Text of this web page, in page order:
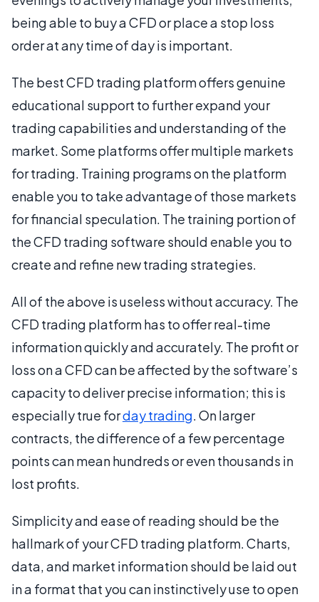
being able to buy a CFD or place a stop loss
order at any time of day is important.
The best CFD trading platform offers genuine
educational support to further expand your
trading capabilities and understanding of the
market. Some platforms offer multiple markets
for trading. Training programs on the platform
enable you to take advantage of those markets
for financial speculation. The training portion of
the CFD trading software should enable you to
create and refine new trading strategies.
All of the above is useless without accuracy. The
CFD trading platform has to offer real-time
information quickly and accurately. The profit or
loss on a CFD can be affected by the software’s
capacity to deliver precise information; this is
especially true forday trading. On larger
contracts, the difference of a few percentage
points can mean hundreds or even thousands in
lost profits.
Simplicity and ease of reading should be the
hallmark of your CFD trading platform. Charts,
data, and market information should be laid out
in a format that you can instinctively use to open